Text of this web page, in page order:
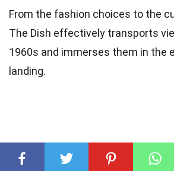
From the fashion choices to the
The Dish effectively transports
1960s and immerses them in the
landing.